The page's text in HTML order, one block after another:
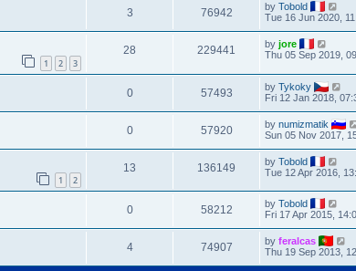
3 76942 by Tobold
Tue 16 Jun 2020,
1 2 3
28 229441 by jore
Thu 05 Sep 2019,
0 57493 by Tykoky
Fri 12 Jan 2018,
0 57920 by numizmatik
Sun 05 Nov 2017,
1 2
13 136149 by Tobold
Tue 12 Apr 2016,
0 58212 by Tobold
Fri 17 Apr 2015,
4 74907 by feralcas
Thu 19 Sep 2013,